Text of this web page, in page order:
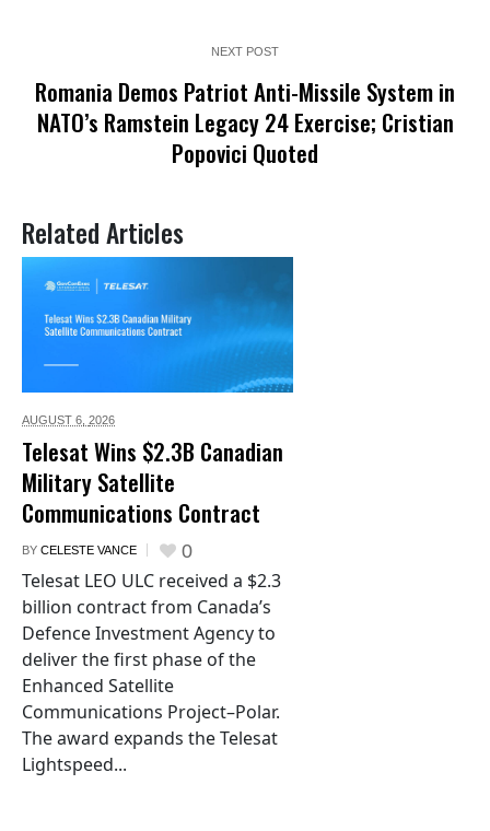
NEXT POST
Romania Demos Patriot Anti-Missile System in
NATO’s Ramstein Legacy 24 Exercise; Cristian
Popovici Quoted
Related Articles
AUGUST 6, 2026
Telesat Wins $2.3B Canadian
Military Satellite
Communications Contract
BY CELESTE VANCE 0
Telesat LEO ULC received a $2.3
billion contract from Canada’s
Defence Investment Agency to
deliver the first phase of the
Enhanced Satellite
Communications Project–Polar.
The award expands the Telesat
Lightspeed...